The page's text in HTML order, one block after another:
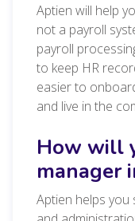
Aptien will help
not a payroll
payroll
to keep HR
easier to
and live in the
How will
manager
Aptien helps you